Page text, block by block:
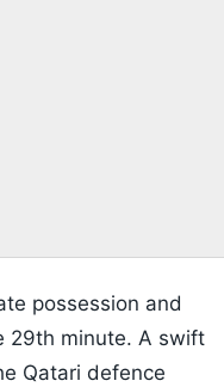
possession and
29th minute. A swift
Qatari defence